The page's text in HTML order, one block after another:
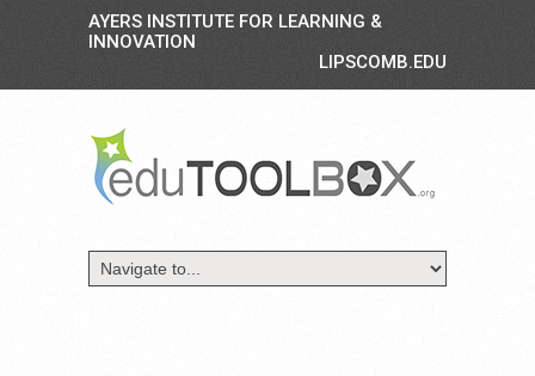
AYERS INSTITUTE FOR LEARNING &
INNOVATION
LIPSCOMB.EDU